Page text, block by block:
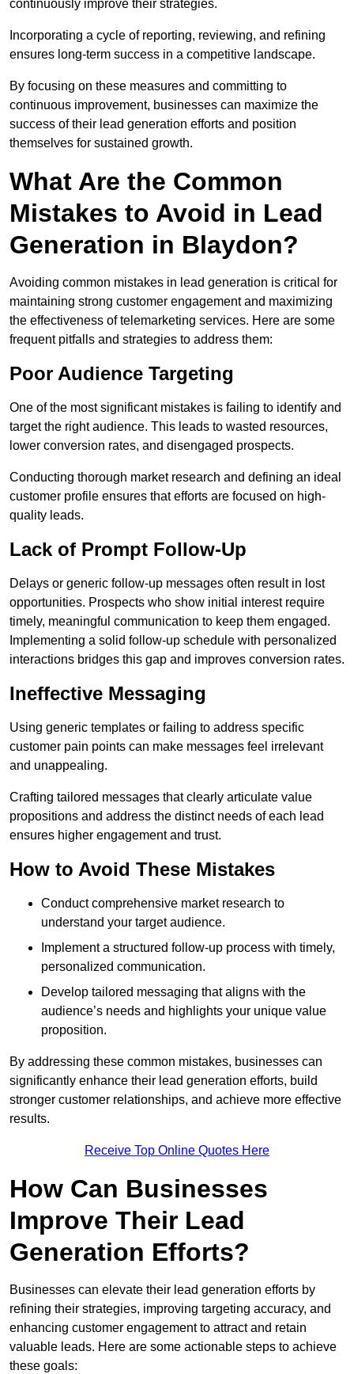
continuously improve their strategies.
Incorporating a cycle of reporting, reviewing, and refining
ensures long-term success in a competitive landscape.
By focusing on these measures and committing to
continuous improvement, businesses can maximize the
success of their lead generation efforts and position
themselves for sustained growth.
What Are the Common
Mistakes to Avoid in Lead
Generation in Blaydon?
Avoiding common mistakes in lead generation is critical for
maintaining strong customer engagement and maximizing
the effectiveness of telemarketing services. Here are some
frequent pitfalls and strategies to address them:
Poor Audience Targeting
One of the most significant mistakes is failing to identify and
target the right audience. This leads to wasted resources,
lower conversion rates, and disengaged prospects.
Conducting thorough market research and defining an ideal
customer profile ensures that efforts are focused on high-
quality leads.
Lack of Prompt Follow-Up
Delays or generic follow-up messages often result in lost
opportunities. Prospects who show initial interest require
timely, meaningful communication to keep them engaged.
Implementing a solid follow-up schedule with personalized
interactions bridges this gap and improves conversion rates.
Ineffective Messaging
Using generic templates or failing to address specific
customer pain points can make messages feel irrelevant
and unappealing.
Crafting tailored messages that clearly articulate value
propositions and address the distinct needs of each lead
ensures higher engagement and trust.
How to Avoid These Mistakes
Conduct comprehensive market research to
understand your target audience.
Implement a structured follow-up process with timely,
personalized communication.
Develop tailored messaging that aligns with the
audience’s needs and highlights your unique value
proposition.
By addressing these common mistakes, businesses can
significantly enhance their lead generation efforts, build
stronger customer relationships, and achieve more effective
results.
Receive Top Online Quotes Here
How Can Businesses
Improve Their Lead
Generation Efforts?
Businesses can elevate their lead generation efforts by
refining their strategies, improving targeting accuracy, and
enhancing customer engagement to attract and retain
valuable leads. Here are some actionable steps to achieve
these goals: